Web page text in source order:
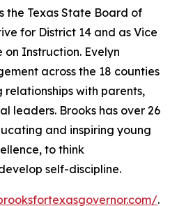
the Texas State Board of
for District 14 and as Vice
on Instruction. Evelyn
across the 18 counties
relationships with parents,
leaders. Brooks has over 26
and inspiring young
to think
self-discipline.
.